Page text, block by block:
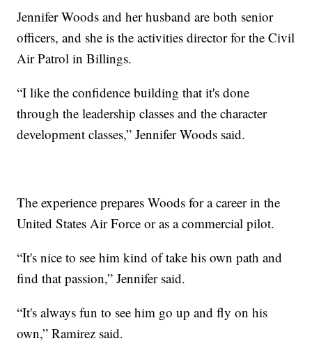
Jennifer Woods and her husband are both senior
officers, and she is the activities director for the Civil
Air Patrol in Billings.
“I like the confidence building that it's done
through the leadership classes and the character
development classes,” Jennifer Woods said.
The experience prepares Woods for a career in the
United States Air Force or as a commercial pilot.
“It's nice to see him kind of take his own path and
find that passion,” Jennifer said.
“It's always fun to see him go up and fly on his
own,” Ramirez said.